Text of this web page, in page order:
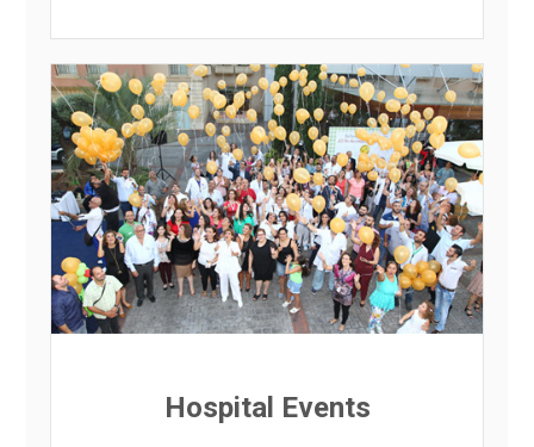
Hospital Events